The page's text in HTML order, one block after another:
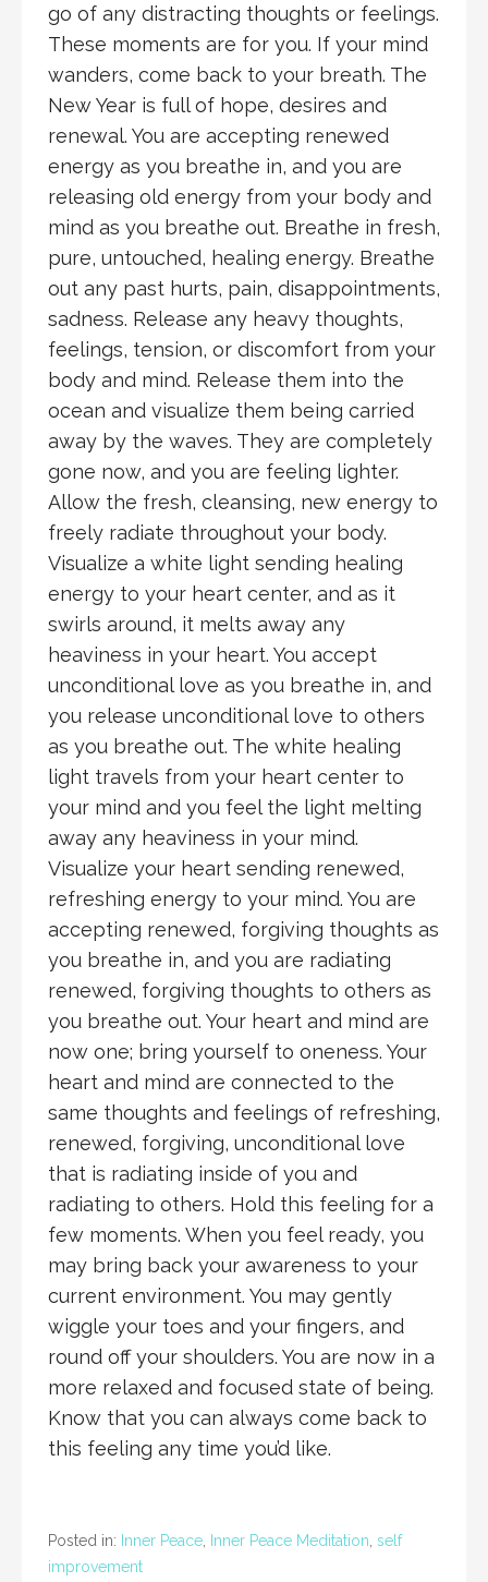
go of any distracting thoughts or feelings.
These moments are for you. If your mind
wanders, come back to your breath. The
New Year is full of hope, desires and
renewal. You are accepting renewed
energy as you breathe in, and you are
releasing old energy from your body and
mind as you breathe out. Breathe in fresh,
pure, untouched, healing energy. Breathe
out any past hurts, pain, disappointments,
sadness. Release any heavy thoughts,
feelings, tension, or discomfort from your
body and mind. Release them into the
ocean and visualize them being carried
away by the waves. They are completely
gone now, and you are feeling lighter.
Allow the fresh, cleansing, new energy to
freely radiate throughout your body.
Visualize a white light sending healing
energy to your heart center, and as it
swirls around, it melts away any
heaviness in your heart. You accept
unconditional love as you breathe in, and
you release unconditional love to others
as you breathe out. The white healing
light travels from your heart center to
your mind and you feel the light melting
away any heaviness in your mind.
Visualize your heart sending renewed,
refreshing energy to your mind. You are
accepting renewed, forgiving thoughts as
you breathe in, and you are radiating
renewed, forgiving thoughts to others as
you breathe out. Your heart and mind are
now one; bring yourself to oneness. Your
heart and mind are connected to the
same thoughts and feelings of refreshing,
renewed, forgiving, unconditional love
that is radiating inside of you and
radiating to others. Hold this feeling for a
few moments. When you feel ready, you
may bring back your awareness to your
current environment. You may gently
wiggle your toes and your fingers, and
round off your shoulders. You are now in a
more relaxed and focused state of being.
Know that you can always come back to
this feeling any time you’d like.
Posted in: Inner Peace Inner Peace Meditation self
improvement